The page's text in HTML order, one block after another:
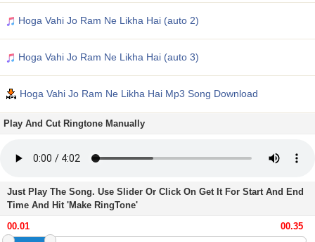
Hoga Vahi Jo Ram Ne Likha Hai (auto 2)
Hoga Vahi Jo Ram Ne Likha Hai (auto 3)
Hoga Vahi Jo Ram Ne Likha Hai Mp3 Song Download
Play And Cut Ringtone Manually
Just Play The Song. Use Slider Or Click On Get It For Start And End
Time And Hit 'Make RingTone'